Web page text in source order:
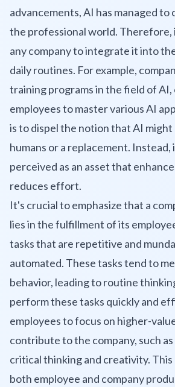
advancements, AI has managed to
the professional world. Therefore,
any company to integrate it into
daily routines. For example,
training programs in the field of AI,
employees to master various AI
is to dispel the notion that AI
humans or a replacement. Instead,
perceived as an asset that
reduces effort.
It's crucial to emphasize that a
lies in the fulfillment of its
tasks that are repetitive and
automated. These tasks tend to
behavior, leading to routine
perform these tasks quickly and
employees to focus on higher-
contribute to the company, such
critical thinking and creativity.
both employee and company